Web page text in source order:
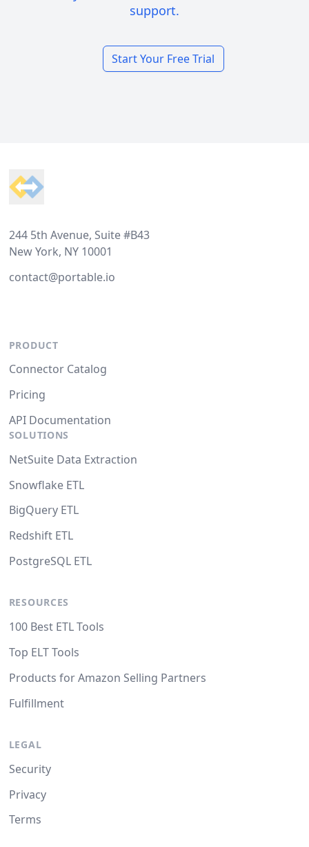
support.
Start Your Free Trial
244 5th Avenue, Suite #B43
New York, NY 10001
contact@portable.io
PRODUCT
Connector Catalog
Pricing
API Documentation
SOLUTIONS
NetSuite Data Extraction
Snowflake ETL
BigQuery ETL
Redshift ETL
PostgreSQL ETL
RESOURCES
100 Best ETL Tools
Top ELT Tools
Products for Amazon Selling Partners
Fulfillment
LEGAL
Security
Privacy
Terms